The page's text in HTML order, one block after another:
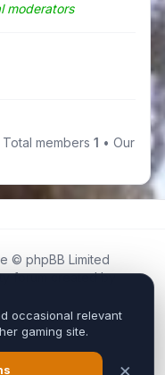
moderators
Total members1 • Our
© phpBB Limited
forum created by
by, or connected to
in any way.
belong to their